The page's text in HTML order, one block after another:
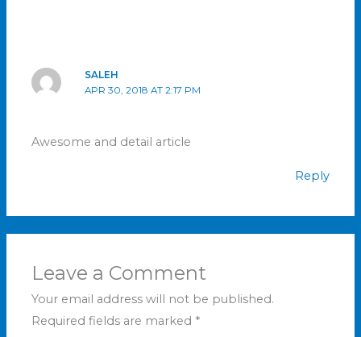
SALEH
APR 30, 2018 AT 2:17 PM
Awesome and detail article
Reply
Leave a Comment
Your email address will not be published.
Required fields are marked *